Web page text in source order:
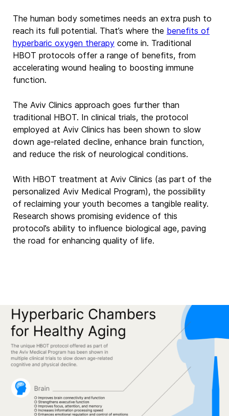
The human body sometimes needs an extra push to
reach its full potential. That’s where the benefits of
hyperbaric oxygen therapy come in. Traditional
HBOT protocols offer a range of benefits, from
accelerating wound healing to boosting immune
function.
The Aviv Clinics approach goes further than
traditional HBOT. In clinical trials, the protocol
employed at Aviv Clinics has been shown to slow
down age-related decline, enhance brain function,
and reduce the risk of neurological conditions.
With HBOT treatment at Aviv Clinics (as part of the
personalized Aviv Medical Program), the possibility
of reclaiming your youth becomes a tangible reality.
Research shows promising evidence of this
protocol’s ability to influence biological age, paving
the road for enhancing quality of life.